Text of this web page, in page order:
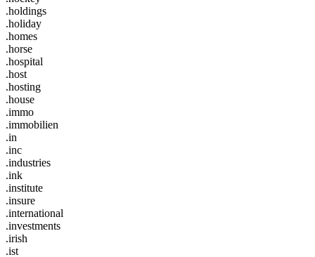
.holdings
.holiday
.homes
.horse
.hospital
.host
.hosting
.house
.immo
.immobilien
.in
.inc
.industries
.ink
.institute
.insure
.international
.investments
.irish
.ist